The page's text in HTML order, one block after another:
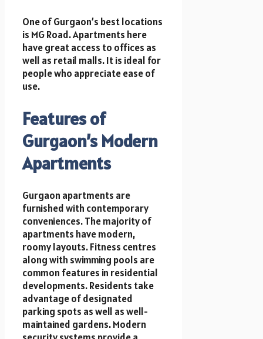
One of Gurgaon’s best locations
is MG Road. Apartments here
have great access to offices as
well as retail malls. It is ideal for
people who appreciate ease of
use.
Features of
Gurgaon’s Modern
Apartments
Gurgaon apartments are
furnished with contemporary
conveniences. The majority of
apartments have modern,
roomy layouts. Fitness centres
along with swimming pools are
common features in residential
developments. Residents take
advantage of designated
parking spots as well as well-
maintained gardens. Modern